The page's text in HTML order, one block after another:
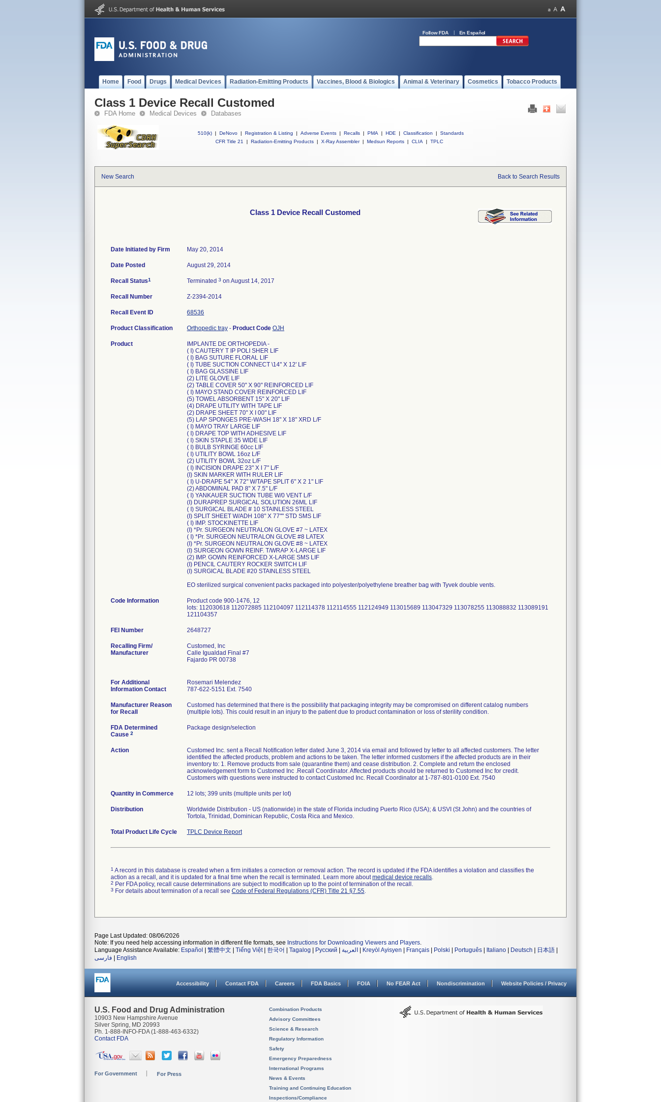
Follow FDA En Español
Home Food Drugs Medical Devices Radiation-Emitting Products Vaccines, Blood & Biologics Animal & Veterinary Cosmetics Tobacco Products
Class 1 Device Recall Customed
FDA Home Medical Devices Databases
510(k) | DeNovo | Registration & Listing | Adverse Events | Recalls | PMA | HDE | Classification |
Standards
CFR Title 21
| Radiation-Emitting Products | X-Ray Assembler | Medsun Reports | CLIA | TPLC
New Search Back to Search Results
Class 1 Device Recall Customed
Date Initiated by Firm May 20, 2014
Date Posted August 29, 2014
Recall Status1 Terminated 3 on August 14, 2017
Recall Number Z-2394-2014
Recall Event ID 68536
Product Classification Orthopedic tray - Product Code OJH
Product
IMPLANTE DE ORTHOPEDIA -
( I) CAUTERY T IP POLI SHER LIF
( I) BAG SUTURE FLORAL LIF
( I) TUBE SUCTION CONNECT \14'' X 12' LIF
( I) BAG GLASSINE LIF
(2) LITE GLOVE LIF
(2) TABLE COVER 50" X 90" REINFORCED LIF
( I) MAYO STAND COVER REINFORCED LIF
(5) TOWEL ABSORBENT 15" X 20" LIF
(4) DRAPE UTILITY WITH TAPE LIF
(2) DRAPE SHEET 70" X I 00" LIF
(5) LAP SPONGES PRE-WASH 18" X 18" XRD L/F
( I) MAYO TRAY LARGE LIF
( I) DRAPE TOP WITH ADHESIVE LIF
( I) SKIN STAPLE 35 WIDE LIF
( I) BULB SYRINGE 60cc LIF
( I) UTILITY BOWL 16oz L/F
(2) UTILITY BOWL 32oz L/F
( I) INCISION DRAPE 23" X I 7" L/F
(I) SKIN MARKER WITH RULER LIF
( I) U-DRAPE 54" X 72" W/TAPE SPLIT 6" X 2 1" LIF
(2) ABDOMINAL PAD 8" X 7.5" L/F
( I) YANKAUER SUCTION TUBE W/0 VENT L/F
(I) DURAPREP SURGICAL SOLUTION 26ML LIF
( I) SURGICAL BLADE # 10 STAINLESS STEEL
(I) SPLIT SHEET W/ADH 108" X 77"" STD SMS LIF
( I) IMP. STOCKINETTE LIF
(I) *Pr. SURGEON NEUTRALON GLOVE #7 ~ LATEX
( I) *Pr. SURGEON NEUTRALON GLOVE #8 LATEX
(I) *Pr. SURGEON NEUTRALON GLOVE #8 ~ LATEX
(I) SURGEON GOWN REINF. T/WRAP X-LARGE LIF
(2) IMP. GOWN REINFORCED X-LARGE SMS LIF
(I) PENCIL CAUTERY ROCKER SWITCH LIF
(I) SURGICAL BLADE #20 STAINLESS STEEL
EO sterilized surgical convenient packs packaged into polyester/polyethylene breather bag with Tyvek double vents.
Code Information
Product code 900-1476, 12
lots: 112030618 112072885 112104097 112114378 112114555 112124949 113015689 113047329 113078255 113088832 113089191
121104357
FEI Number
Recalling Firm/
Manufacturer
Customed, Inc
Calle Igualdad Final #7
Fajardo PR 00738
For Additional
Information Contact
Rosemari Melendez
787-622-5151 Ext. 7540
Manufacturer Reason
for Recall
Customed has determined that there is the possibility that packaging integrity may be compromised on different catalog numbers
(multiple lots). This could result in an injury to the patient due to product contamination or loss of sterility condition.
FDA Determined
Cause 2
Package design/selection
Action
Customed Inc. sent a Recall Notification letter dated June 3, 2014 via email and followed by letter to all affected customers. The letter
identified the affected products, problem and actions to be taken. The letter informed customers if the affected products are in their
inventory to: 1. Remove products from sale (quarantine them) and cease distribution. 2. Complete and return the enclosed
acknowledgement form to Customed Inc .Recall Coordinator. Affected products should be returned to Customed Inc for credit.
Customers with questions were instructed to contact Customed Inc. Recall Coordinator at 1-787-801-0100 Ext. 7540
Quantity in Commerce 12 lots; 399 units (multiple units per lot)
Distribution
Worldwide Distribution - US (nationwide) in the state of Florida including Puerto Rico (USA); & USVI (St John) and the countries of
Tortola, Trinidad, Dominican Republic, Costa Rica and Mexico.
Total Product Life Cycle TPLC Device Report
1 A record in this database is created when a firm initiates a correction or removal action. The record is updated if the FDA identifies a violation and classifies the
action as a recall, and it is updated for a final time when the recall is terminated. Learn more aboutmedical device recalls.
2 Per FDA policy, recall cause determinations are subject to modification up to the point of termination of the recall.
3 For details about termination of a recall see Code of Federal Regulations (CFR) Title 21 §7.55.
Page Last Updated: 08/06/2026
Note: If you need help accessing information in different file formats, see Instructions for Downloading Viewers and Players.
Language Assistance Available: Español 繁體中文 Tiếng Việt| 한국어 Tagalog Русский العربية Kreyòl Ayisyen Français Polski Português Italiano Deutsch 日本語
فارسی
English
Accessibility Contact FDA Careers FDA Basics FOIA No FEAR Act Nondiscrimination Website Policies / Privacy
U.S. Food and Drug Administration
10903 New Hampshire Avenue
Silver Spring, MD 20993
Ph. 1-888-INFO-FDA (1-888-463-6332)
Contact FDA
For Government For Press
Combination Products
Advisory Committees
Science & Research
Regulatory Information
Safety
Emergency Preparedness
International Programs
News & Events
Training and Continuing Education
Inspections/Compliance